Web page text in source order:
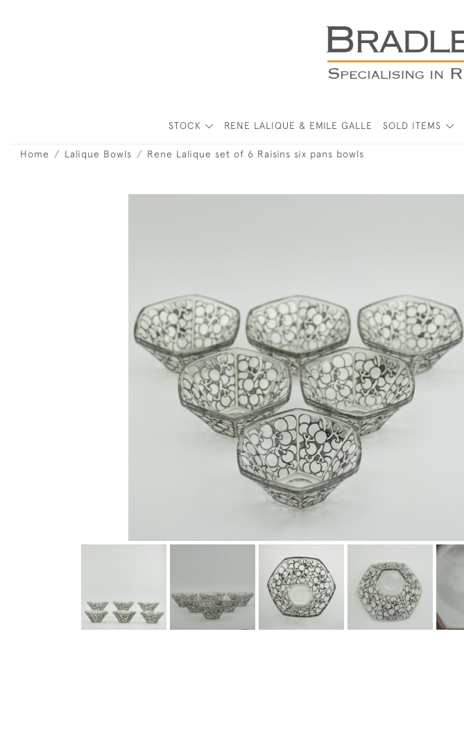
STOCK RENE LALIQUE & EMILE GALLE SOLD ITEMS
Home Lalique Bowls Rene Lalique set of 6 Raisins six pans bowls